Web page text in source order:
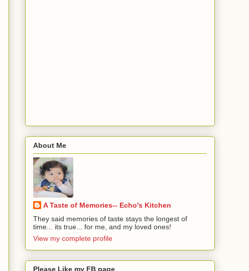
About Me
A Taste of Memories-- Echo's Kitchen
They said memories of taste stays the longest of
time... its true... for me, and my loved ones!
View my complete profile
Please Like my FB page